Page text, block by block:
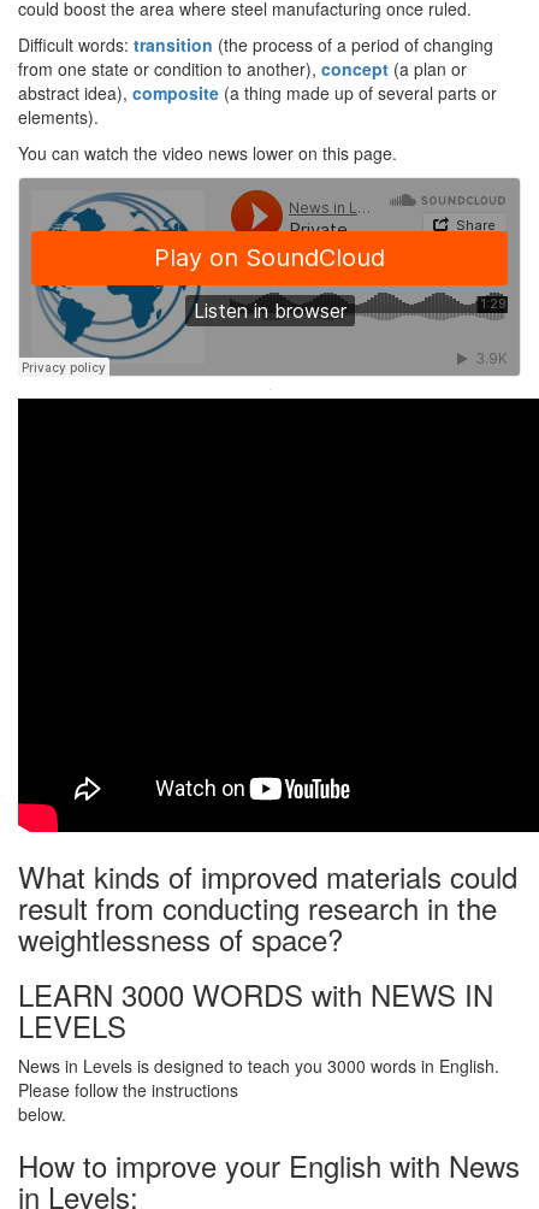
could boost the area where steel manufacturing once ruled.
Difficult words: transition (the process of a period of changing
from one state or condition to another), concept (a plan or
abstract idea), composite (a thing made up of several parts or
elements).
You can watch the video news lower on this page.
·
What kinds of improved materials could
result from conducting research in the
weightlessness of space?
LEARN 3000 WORDS with NEWS IN
LEVELS
News in Levels is designed to teach you 3000 words in English.
Please follow the instructions
below.
How to improve your English with News
in Levels: